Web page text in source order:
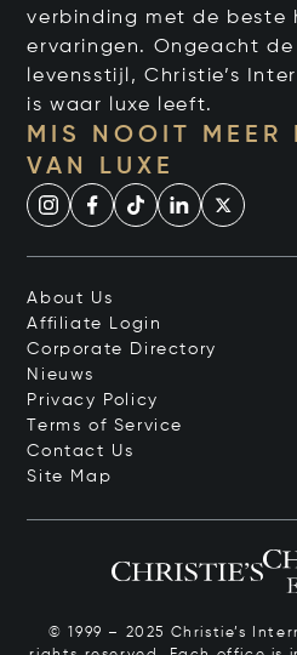
verbinding met de beste
ervaringen. Ongeacht
levensstijl, Christie’s
is waar luxe leeft.
MIS NOOIT MEER
VAN LUXE
About Us
Affiliate Login
Corporate Directory
Nieuws
Privacy Policy
Terms of Service
Contact Us
Site Map
© 1999 – 2025 Christie’s